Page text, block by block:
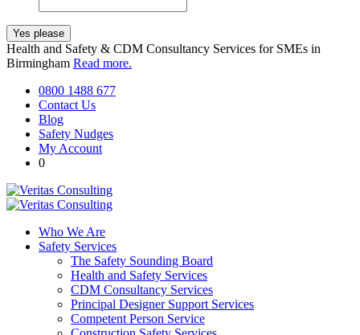
Health and Safety & CDM Consultancy Services for SMEs in
Birmingham Read more.
0800 1488 677
Contact Us
Blog
Safety Nudges
My Account
0
Who We Are
Safety Services
The Safety Sounding Board
Health and Safety Services
CDM Consultancy Services
Principal Designer Support Services
Competent Person Service